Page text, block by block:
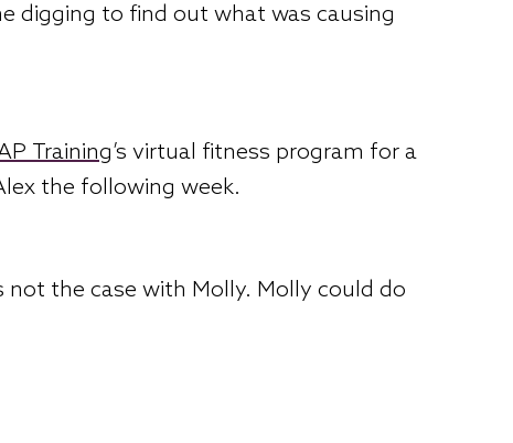
digging to find out what was causing
Training’s virtual fitness program for a
the following week.
the case with Molly. Molly could do